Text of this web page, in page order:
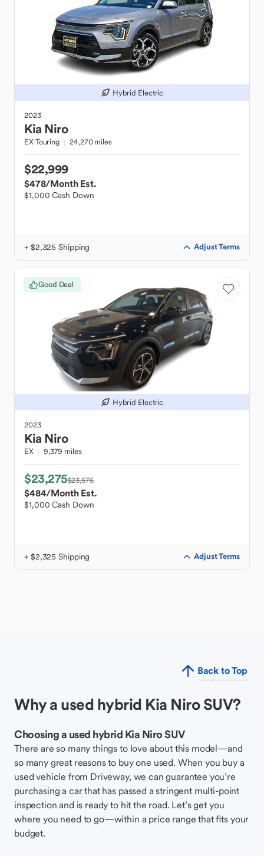
Hybrid Electric
2023
Kia Niro
EX Touring 24,270 miles
$22,999
$478/Month Est.
$1,000 Cash Down
+ $2,325 Shipping Adjust Terms
Good Deal
Hybrid Electric
2023
Kia Niro
EX 9,379 miles
$23,275$23,575
$484/Month Est.
$1,000 Cash Down
+ $2,325 Shipping Adjust Terms
Back to Top
Why a used hybrid Kia Niro SUV?
Choosing a used hybrid Kia Niro SUV
There are so many things to love about this model—and
so many great reasons to buy one used. When you buy a
used vehicle from Driveway, we can guarantee you’re
purchasing a car that has passed a stringent multi-point
inspection and is ready to hit the road. Let’s get you
where you need to go—within a price range that fits your
budget.